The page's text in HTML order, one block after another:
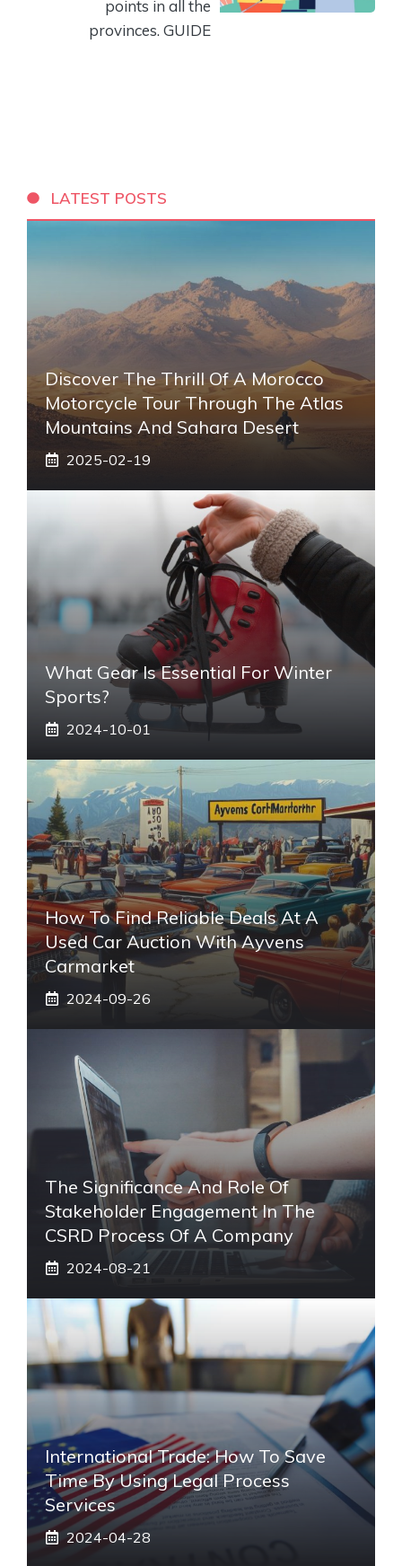
points in all the
provinces. GUIDE
LATEST POSTS
Discover The Thrill Of A Morocco
Motorcycle Tour Through The Atlas
Mountains And Sahara Desert
2025-02-19
What Gear Is Essential For Winter
Sports?
2024-10-01
How To Find Reliable Deals At A
Used Car Auction With Ayvens
Carmarket
2024-09-26
The Significance And Role Of
Stakeholder Engagement In The
CSRD Process Of A Company
2024-08-21
International Trade: How To Save
Time By Using Legal Process
Services
2024-04-28